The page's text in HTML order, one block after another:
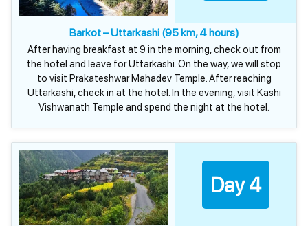
Barkot – Uttarkashi (95 km, 4 hours)
After having breakfast at 9 in the morning, check out from
the hotel and leave for Uttarkashi. On the way, we will stop
to visit Prakateshwar Mahadev Temple. After reaching
Uttarkashi, check in at the hotel. In the evening, visit Kashi
Vishwanath Temple and spend the night at the hotel.
Day 4